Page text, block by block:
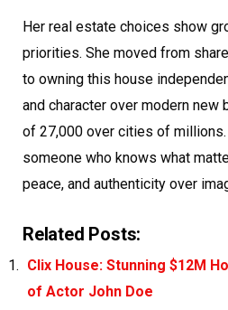
Her real estate choices show
priorities. She moved from
to owning this house
and character over modern new
of 27,000 over cities of
someone who knows what
peace, and authenticity over
Related Posts:
Clix House: Stunning $12M
of Actor John Doe